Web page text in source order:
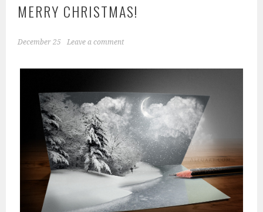
MERRY CHRISTMAS!
December 25 Leave a comment